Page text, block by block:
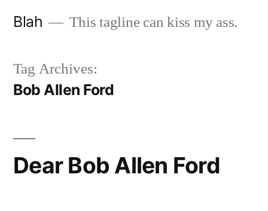
Blah This tagline can kiss my ass.
Tag Archives:
Bob Allen Ford
Dear Bob Allen Ford